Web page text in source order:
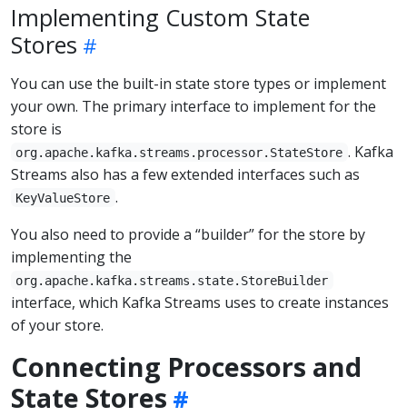
Implementing Custom State
Stores
You can use the built-in state store types or implement
your own. The primary interface to implement for the
store is
org.apache.kafka.streams.processor.StateStore . Kafka
Streams also has a few extended interfaces such as
KeyValueStore .
You also need to provide a “builder” for the store by
implementing the
org.apache.kafka.streams.state.StoreBuilder
interface, which Kafka Streams uses to create instances
of your store.
Connecting Processors and
State Stores